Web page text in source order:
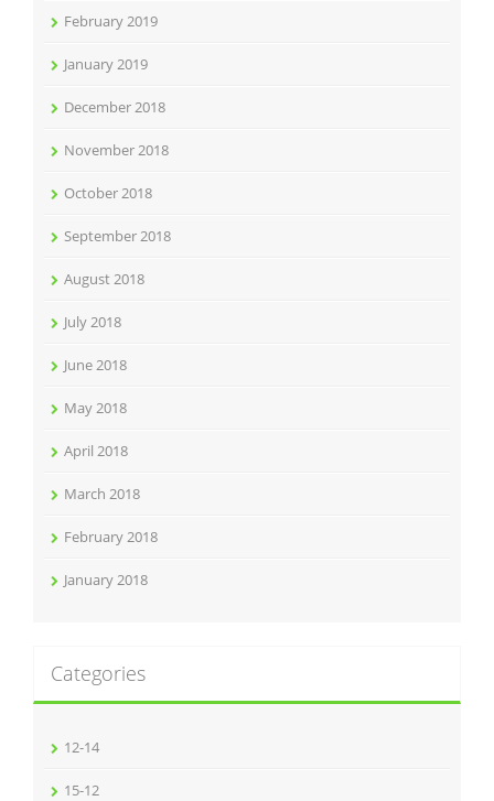
February 2019
January 2019
December 2018
November 2018
October 2018
September 2018
August 2018
July 2018
June 2018
May 2018
April 2018
March 2018
February 2018
January 2018
Categories
12-14
15-12